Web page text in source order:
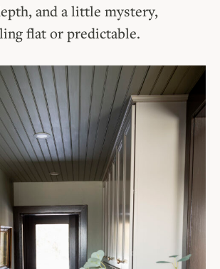
and a little mystery,
flat or predictable.